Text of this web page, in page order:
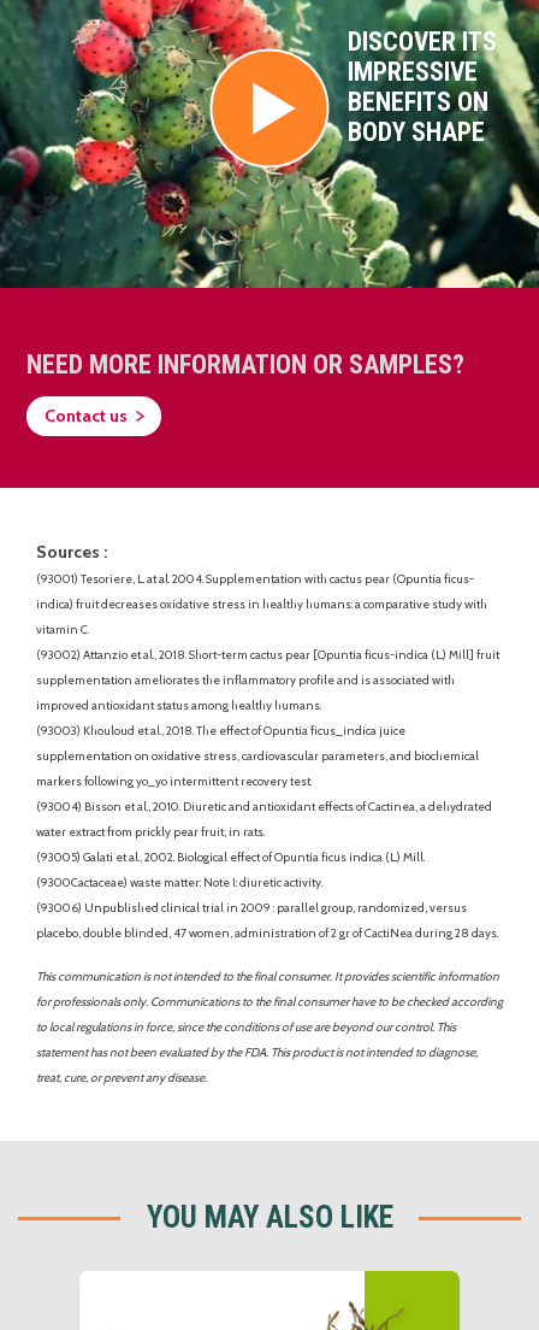
DISCOVER ITS
IMPRESSIVE
BENEFITS ON
BODY SHAPE
NEED MORE INFORMATION OR SAMPLES?
Contact us
Sources :
(93001) Tesoriere, L. at al. 2004. Supplementation with cactus pear (Opuntia ficus-
indica) fruit decreases oxidative stress in healthy humans: a comparative study with
vitamin C.
(93002) Attanzio et al., 2018. Short-term cactus pear [Opuntia ficus-indica (L.) Mill] fruit
supplementation ameliorates the inflammatory profile and is associated with
improved antioxidant status among healthy humans.
(93003) Khouloud et al., 2018. The effect of Opuntia ficus_indica juice
supplementation on oxidative stress, cardiovascular parameters, and biochemical
markers following yo_yo intermittent recovery test.
(93004) Bisson et al., 2010. Diuretic and antioxidant effects of Cactinea, a dehydrated
water extract from prickly pear fruit, in rats.
(93005) Galati et al., 2002. Biological effect of Opuntia ficus indica (L.) Mill.
(9300Cactaceae) waste matter: Note I: diuretic activity.
(93006) Unpublished clinical trial in 2009 : parallel group, randomized, versus
placebo, double blinded, 47 women, administration of 2 gr of CactiNea during 28 days.
This communication is not intended to the final consumer. It provides scientific information
for professionals only. Communications to the final consumer have to be checked according
to local regulations in force, since the conditions of use are beyond our control. This
statement has not been evaluated by the FDA. This product is not intended to diagnose,
treat, cure, or prevent any disease.
YOU MAY ALSO LIKE